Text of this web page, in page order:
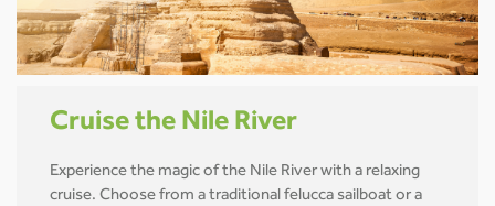
Cruise the Nile River
Experience the magic of the Nile River with a relaxing
cruise. Choose from a traditional felucca sailboat or a